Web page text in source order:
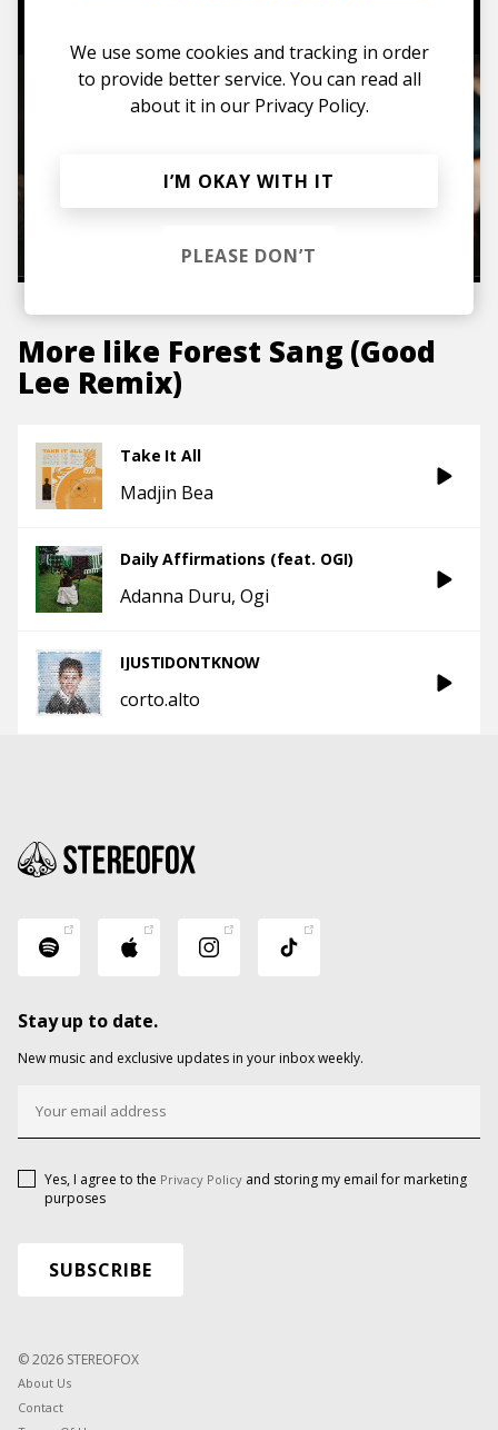
More like Forest Sang (Good
Lee Remix)
Take It All
Madjin Bea
Daily Affirmations (feat. OGI)
Adanna Duru Ogi
IJUSTIDONTKNOW
corto.alto
Stay up to date.
New music and exclusive updates in your inbox weekly.
Yes, I agree to the Privacy Policy and storing my email for marketing
purposes
© 2026 STEREOFOX
About Us
Contact
We use some cookies and tracking in order
to provide better service. You can read all
about it in our Privacy Policy.
I’M OKAY WITH IT
PLEASE DON’T